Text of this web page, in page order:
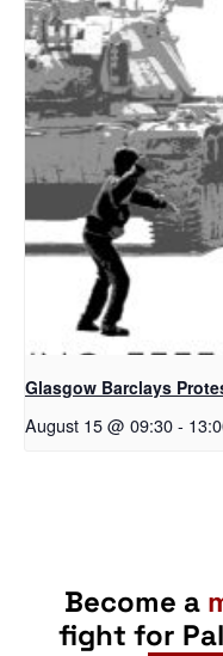
Glasgow Barclays
August 15 @ 09:30-
Become a
fight for